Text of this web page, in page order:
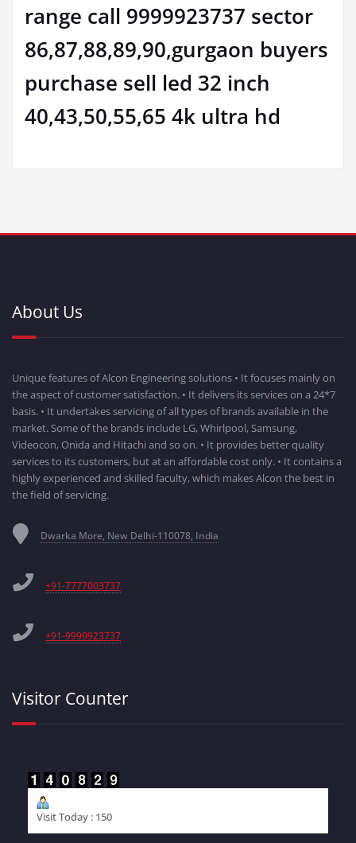
range call 9999923737 sector
86,87,88,89,90,gurgaon buyers
purchase sell led 32 inch
40,43,50,55,65 4k ultra hd
About Us
Unique features of Alcon Engineering solutions • It focuses mainly on
the aspect of customer satisfaction. • It delivers its services on a 24*7
basis. • It undertakes servicing of all types of brands available in the
market. Some of the brands include LG, Whirlpool, Samsung,
Videocon, Onida and Hitachi and so on. • It provides better quality
services to its customers, but at an affordable cost only. • It contains a
highly experienced and skilled faculty, which makes Alcon the best in
the field of servicing.
Dwarka More, New Delhi-110078, India
+91-7777003737
+91-9999923737
Visitor Counter
Visit Today : 150